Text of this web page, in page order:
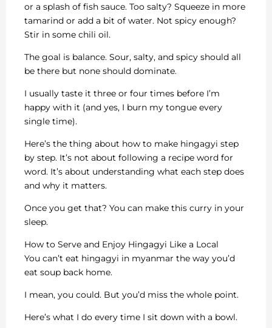
or a splash of fish sauce. Too salty? Squeeze in more
tamarind or add a bit of water. Not spicy enough?
Stir in some chili oil.
The goal is balance. Sour, salty, and spicy should all
be there but none should dominate.
I usually taste it three or four times before I’m
happy with it (and yes, I burn my tongue every
single time).
Here’s the thing about how to make hingagyi step
by step. It’s not about following a recipe word for
word. It’s about understanding what each step does
and why it matters.
Once you get that? You can make this curry in your
sleep.
How to Serve and Enjoy Hingagyi Like a Local
You can’t eat hingagyi in myanmar the way you’d
eat soup back home.
I mean, you could. But you’d miss the whole point.
Here’s what I do every time I sit down with a bowl.